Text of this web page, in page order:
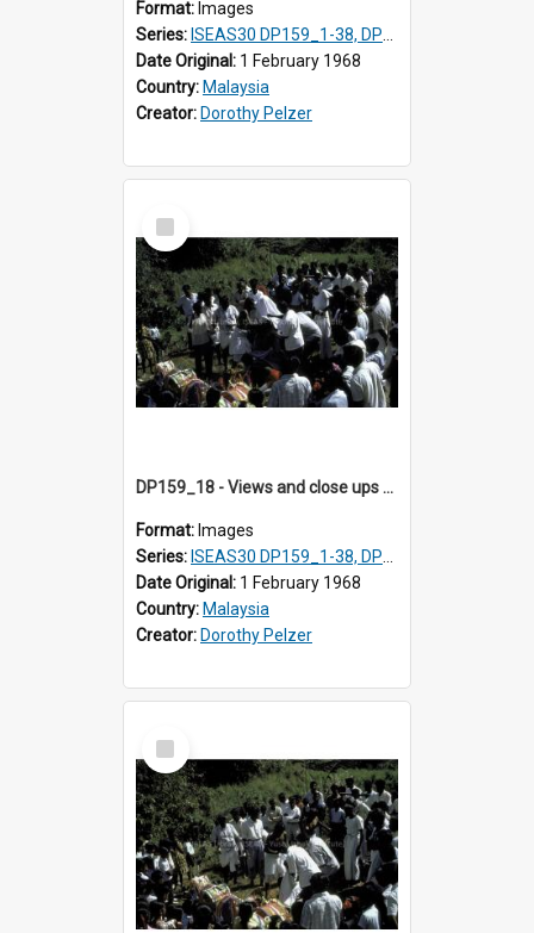
Format: Images
Series: ISEAS30 DP159_1-38, DP160_1-37
Date Original: 1 February 1968
Country: Malaysia
Creator: Dorothy Pelzer
Select
Item
DP159_18 - Views and close ups of the rituals of Thaipusam in the series of images DP159_1-38, DP160_1-37
Format: Images
Series: ISEAS30 DP159_1-38, DP160_1-37
Date Original: 1 February 1968
Country: Malaysia
Creator: Dorothy Pelzer
Select
Item